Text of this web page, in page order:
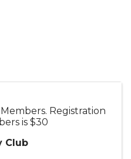
Registration
is $30
Club